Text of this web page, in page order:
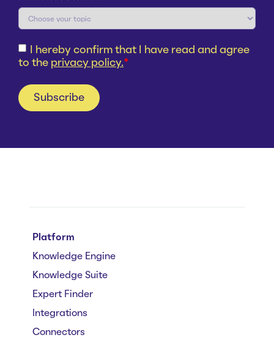
I hereby confirm that I have read and agree
to the privacy policy.*
Platform
Knowledge Engine
Knowledge Suite
Expert Finder
Integrations
Connectors